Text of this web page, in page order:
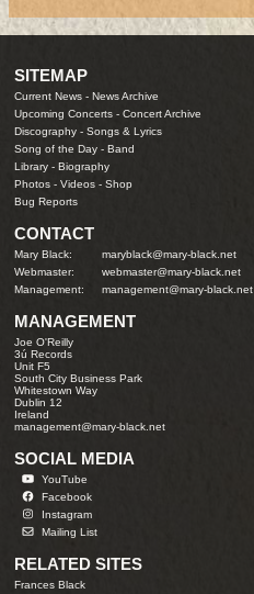
SITEMAP
Current News -News Archive
Upcoming Concerts -Concert Archive
Discography -Songs & Lyrics
Song of the Day -Band
Library -Biography
Photos -Videos -Shop
Bug Reports
CONTACT
Mary Black:
maryblack@mary-black.net
Webmaster:
webmaster@mary-black.net
Management:
management@mary-black.net
MANAGEMENT
Joe O'Reilly
3ú Records
Unit F5
South City Business Park
Whitestown Way
Dublin 12
Ireland
management@mary-black.net
SOCIAL MEDIA
YouTube
Facebook
Instagram
Mailing List
RELATED SITES
Frances Black